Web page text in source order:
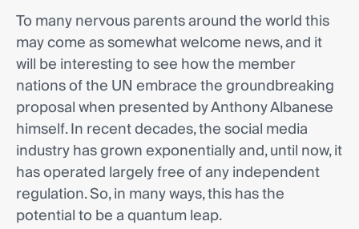
To many nervous parents around the world this
may come as somewhat welcome news, and it
will be interesting to see how the member
nations of the UN embrace the groundbreaking
proposal when presented by Anthony Albanese
himself. In recent decades, the social media
industry has grown exponentially and, until now, it
has operated largely free of any independent
regulation. So, in many ways, this has the
potential to be a quantum leap.